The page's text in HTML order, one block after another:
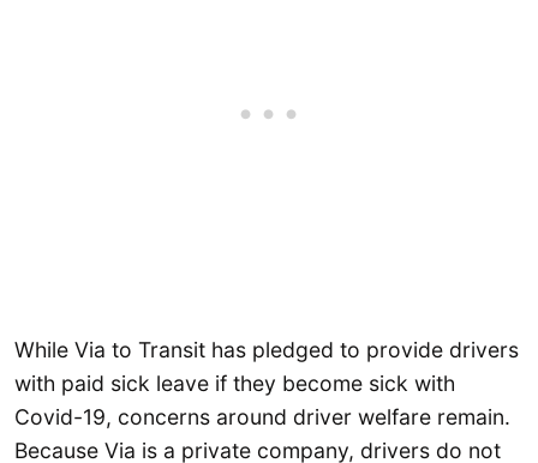
While Via to Transit has pledged to provide drivers
with paid sick leave if they become sick with
Covid-19, concerns around driver welfare remain.
Because Via is a private company, drivers do not